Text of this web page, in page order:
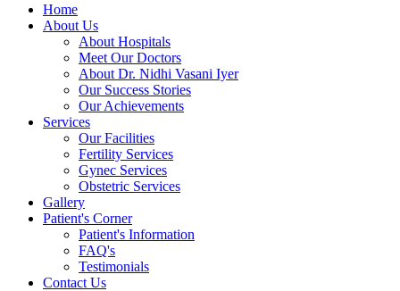
Home
About Us
About Hospitals
Meet Our Doctors
About Dr. Nidhi Vasani Iyer
Our Success Stories
Our Achievements
Services
Our Facilities
Fertility Services
Gynec Services
Obstetric Services
Gallery
Patient's Corner
Patient's Information
FAQ's
Testimonials
Contact Us